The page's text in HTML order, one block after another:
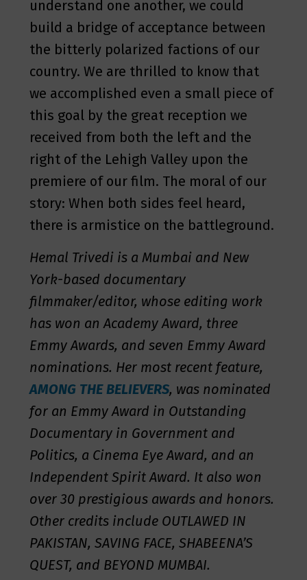
understand one another, we could
build a bridge of acceptance between
the bitterly polarized factions of our
country. We are thrilled to know that
we accomplished even a small piece of
this goal by the great reception we
received from both the left and the
right of the Lehigh Valley upon the
premiere of our film. The moral of our
story: When both sides feel heard,
there is armistice on the battleground.
Hemal Trivedi is a Mumbai and New
York-based documentary
filmmaker/editor, whose editing work
has won an Academy Award, three
Emmy Awards, and seven Emmy Award
nominations. Her most recent feature,
AMONG THE BELIEVERS, was nominated
for an Emmy Award in Outstanding
Documentary in Government and
Politics, a Cinema Eye Award, and an
Independent Spirit Award. It also won
over 30 prestigious awards and honors.
Other credits include OUTLAWED IN
PAKISTAN, SAVING FACE, SHABEENA’S
QUEST, and BEYOND MUMBAI.